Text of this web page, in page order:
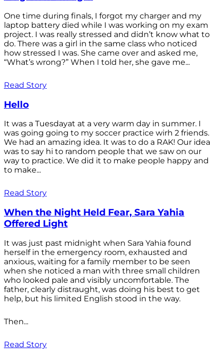
One time during finals, I forgot my charger and my
laptop battery died while I was working on my exam
project. I was really stressed and didn’t know what to
do. There was a girl in the same class who noticed
how stressed I was. She came over and asked me,
“What’s wrong?” When I told her, she gave me...
Read Story
Hello
It was a Tuesdayat at a very warm day in summer. I
was going going to my soccer practice wirh 2 friends.
We had an amazing idea. It was to do a RAK! Our idea
was to say hi to random people that we saw on our
way to practice. We did it to make people happy and
to make...
Read Story
When the Night Held Fear, Sara Yahia
Offered Light
It was just past midnight when Sara Yahia found
herself in the emergency room, exhausted and
anxious, waiting for a family member to be seen
when she noticed a man with three small children
who looked pale and visibly uncomfortable. The
father, clearly distraught, was doing his best to get
help, but his limited English stood in the way.
Then...
Read Story